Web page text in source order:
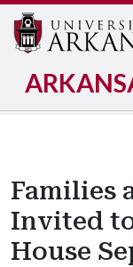
Families
Invited
House